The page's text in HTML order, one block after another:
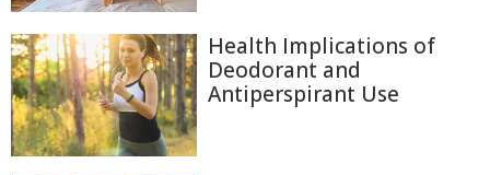
Health Implications of
Deodorant and
Antiperspirant Use